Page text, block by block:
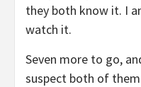
they both know it. I
watch it.
Seven more to go,
suspect both of